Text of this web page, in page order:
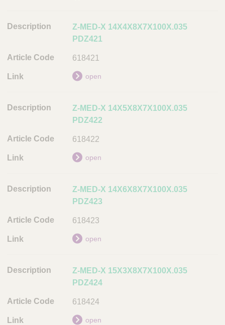
Z-MED-X 14X4X8X7X100X.035
PDZ421
618421
open
Z-MED-X 14X5X8X7X100X.035
PDZ422
618422
open
Z-MED-X 14X6X8X7X100X.035
PDZ423
618423
open
Z-MED-X 15X3X8X7X100X.035
PDZ424
618424
open